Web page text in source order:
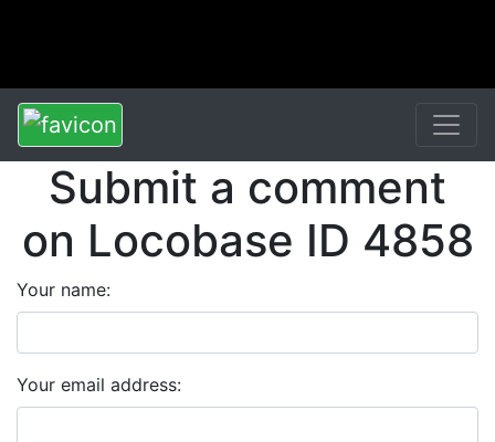
Submit a comment
on Locobase ID 4858
Your name:
Your email address: